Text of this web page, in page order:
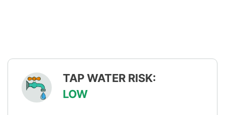
TAP WATER RISK:
LOW